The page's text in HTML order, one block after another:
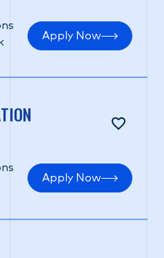
Apply Now
Apply Now